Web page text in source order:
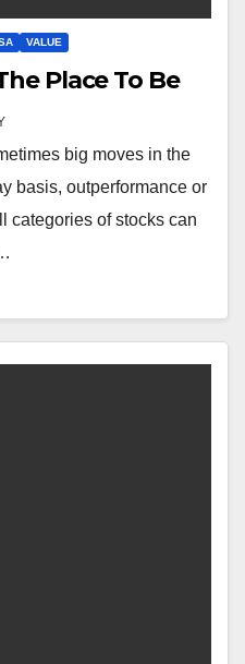
VALUE
Place To Be
big moves in the
basis, outperformance or
categories of stocks can